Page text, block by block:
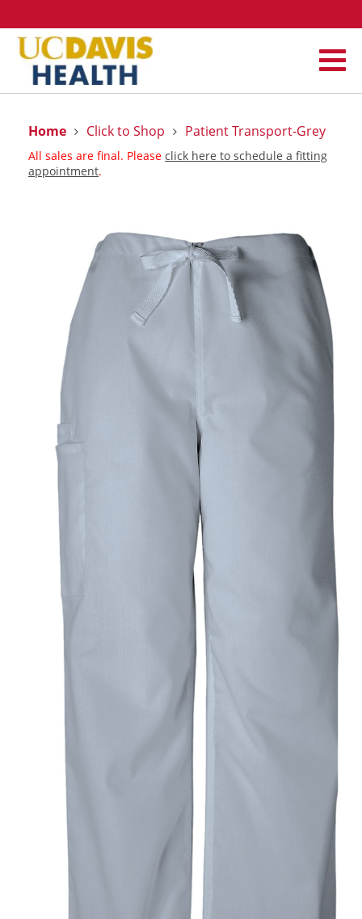
Home Click to Shop Patient Transport-Grey
All sales are final. Please click here to schedule a fitting
appointment.